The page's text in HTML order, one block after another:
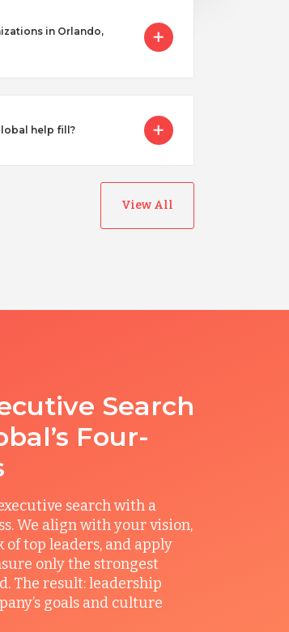
in Orlando,
help fill?
View All
Search
Four-
search with a
We align with your vision,
top leaders, and apply
only the strongest
The result: leadership
goals and culture